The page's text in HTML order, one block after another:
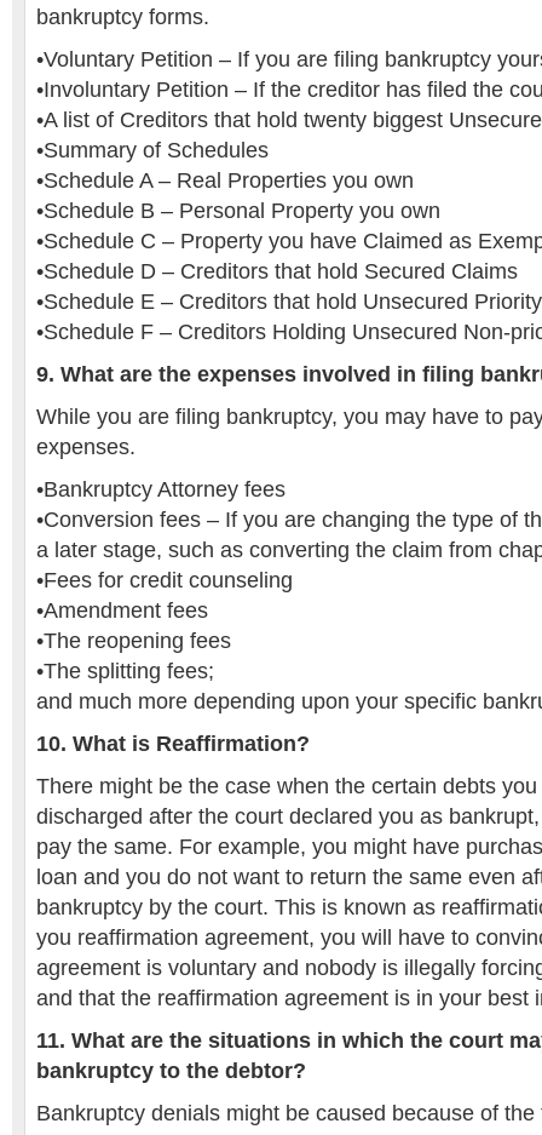
bankruptcy forms.
•Voluntary Petition – If you are filing bankruptcy
•Involuntary Petition – If the creditor has filed the
•A list of Creditors that hold twenty biggest
•Summary of Schedules
•Schedule A – Real Properties you own
•Schedule B – Personal Property you own
•Schedule C – Property you have Claimed as
•Schedule D – Creditors that hold Secured Claims
•Schedule E – Creditors that hold Unsecured
•Schedule F – Creditors Holding Unsecured Non-
9. What are the expenses involved in filing
While you are filing bankruptcy, you may have to
expenses.
•Bankruptcy Attorney fees
•Conversion fees – If you are changing the type of
a later stage, such as converting the claim from
•Fees for credit counseling
•Amendment fees
•The reopening fees
•The splitting fees;
and much more depending upon your specific
10. What is Reaffirmation?
There might be the case when the certain debts
discharged after the court declared you as
pay the same. For example, you might have
loan and you do not want to return the same even
bankruptcy by the court. This is known as
you reaffirmation agreement, you will have to
agreement is voluntary and nobody is illegally
and that the reaffirmation agreement is in your best
11. What are the situations in which the court
bankruptcy to the debtor?
Bankruptcy denials might be caused because of